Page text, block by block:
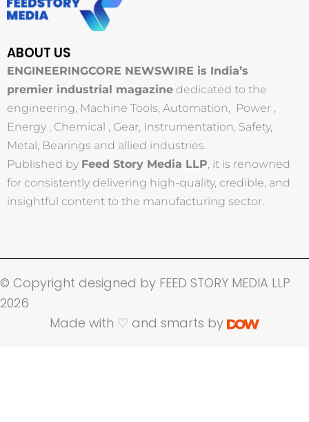
ABOUT US
ENGINEERINGCORE NEWSWIRE is India’s
premier industrial magazine dedicated to the
engineering, Machine Tools, Automation, Power ,
Energy , Chemical , Gear, Instrumentation, Safety,
Metal, Bearings and allied industries.
Published by Feed Story Media LLP, it is renowned
for consistently delivering high-quality, credible, and
insightful content to the manufacturing sector.
© Copyright designed by FEED STORY MEDIA LLP
2026
Made with ♡ and smarts by